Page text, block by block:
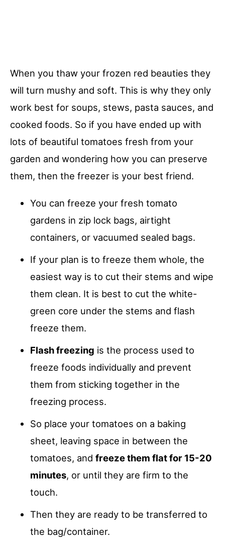
When you thaw your frozen red beauties they
will turn mushy and soft. This is why they only
work best for soups, stews, pasta sauces, and
cooked foods. So if you have ended up with
lots of beautiful tomatoes fresh from your
garden and wondering how you can preserve
them, then the freezer is your best friend.
You can freeze your fresh tomato
gardens in zip lock bags, airtight
containers, or vacuumed sealed bags.
If your plan is to freeze them whole, the
easiest way is to cut their stems and wipe
them clean. It is best to cut the white-
green core under the stems and flash
freeze them.
Flash freezing is the process used to
freeze foods individually and prevent
them from sticking together in the
freezing process.
So place your tomatoes on a baking
sheet, leaving space in between the
tomatoes, and freeze them flat for 15-20
minutes, or until they are firm to the
touch.
Then they are ready to be transferred to
the bag/container.